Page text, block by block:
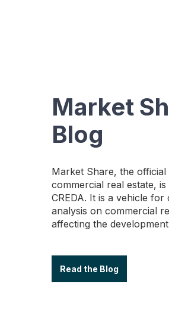
Market
Blog
Market Share, the
commercial real estate,
CREDA. It is a vehicle for
analysis on commercial
affecting the
Read the Blog